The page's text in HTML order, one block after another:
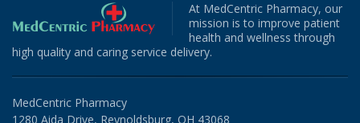
At MedCentric Pharmacy, our
mission is to improve patient
health and wellness through
high quality and caring service delivery.
MedCentric Pharmacy
1280 Aida Drive, Reynoldsburg, OH 43068